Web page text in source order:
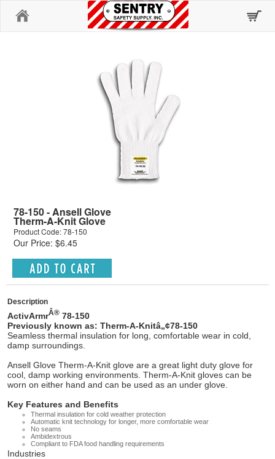
78-150 - Ansell Glove
Therm-A-Knit Glove
Product Code: 78-150
Our Price: $6.45
Description
ActivArmrÂ® 78-150
Previously known as: Therm-A-Knitâ„¢78-150
Seamless thermal insulation for long, comfortable wear in cold,
damp surroundings.
Ansell Glove Therm-A-Knit glove are a great light duty glove for
cool, damp working environments. Therm-A-Knit gloves can be
worn on either hand and can be used as an under glove.
Key Features and Benefits
Thermal insulation for cold weather protection
Automatic knit technology for longer, more comfortable wear
No seams
Ambidextrous
Compliant to FDA food handling requirements
Industries